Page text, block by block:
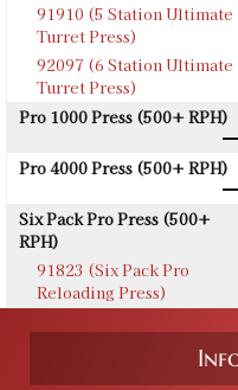
91910 (5 Station Ultimate
Turret Press)
92097 (6 Station Ultimate
Turret Press)
Pro 1000 Press (500+ RPH)
Pro 4000 Press (500+ RPH)
Six Pack Pro Press (500+
RPH)
91823 (Six Pack Pro
Reloading Press)